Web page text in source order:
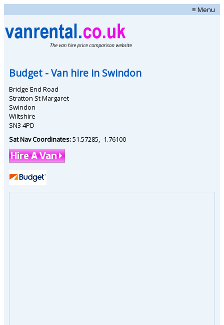
≡ Menu
Budget - Van hire in Swindon
Bridge End Road
Stratton St Margaret
Swindon
Wiltshire
SN3 4PD
Sat Nav Coordinates:51.57285 -1.76100